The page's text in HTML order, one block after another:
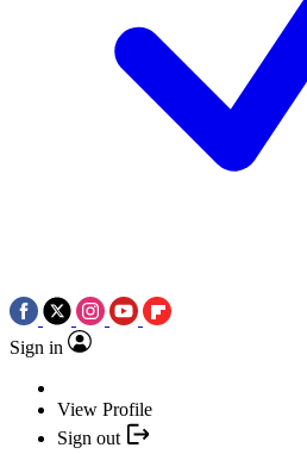
Sign in
View Profile
Sign out